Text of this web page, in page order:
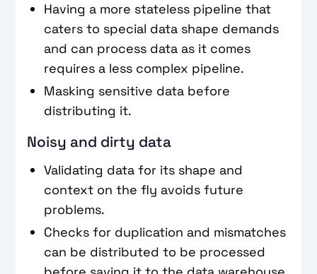
Having a more stateless pipeline that
caters to special data shape demands
and can process data as it comes
requires a less complex pipeline.
Masking sensitive data before
distributing it.
Noisy and dirty data
Validating data for its shape and
context on the fly avoids future
problems.
Checks for duplication and mismatches
can be distributed to be processed